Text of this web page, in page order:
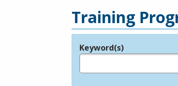
Training
Legend
Keyword(s)